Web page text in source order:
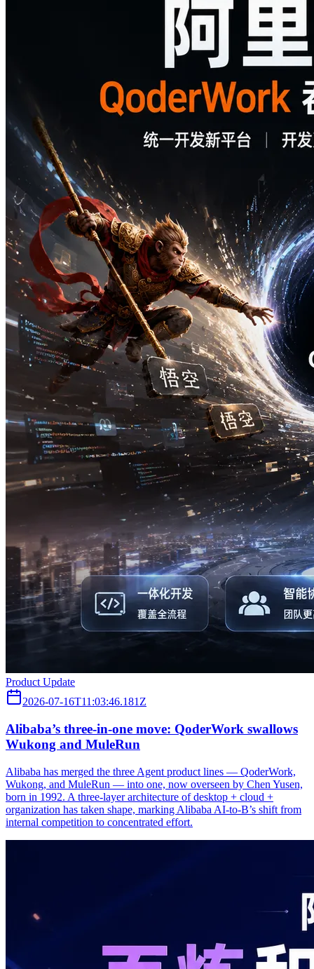
Product Update
2026-07-16T11:03:46.181Z
Alibaba’s three‑in‑one move: QoderWork swallows
Wukong and MuleRun
Alibaba has merged the three Agent product lines — QoderWork,
Wukong, and MuleRun — into one, now overseen by Chen Yusen,
born in 1992. A three-layer architecture of desktop + cloud +
organization has taken shape, marking Alibaba AI-to-B’s shift from
internal competition to concentrated effort.